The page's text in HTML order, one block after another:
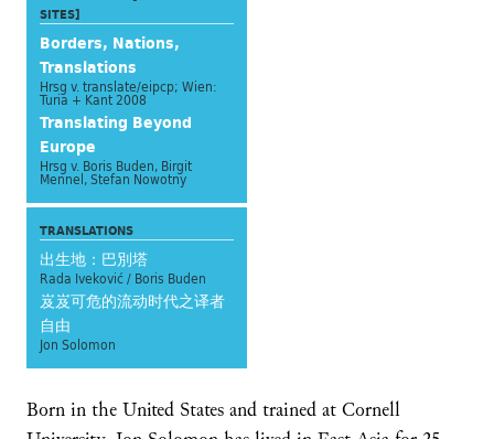
SITES]
Borders, Nations,
Translations
Hrsg v. translate/eipcp; Wien:
Turia + Kant 2008
Translating Beyond
Europe
Hrsg v. Boris Buden, Birgit
Mennel, Stefan Nowotny
TRANSLATIONS
出生地：巴別塔
Rada Iveković / Boris Buden
岌岌可危的流动时代之译者
自由
Jon Solomon
Born in the United States and trained at Cornell